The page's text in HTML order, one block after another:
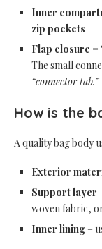
Inner
zip pockets
Flap closure =
The small
“connector tab.”
How is the
A quality bag body
Exterior
Support layer
woven fabric,
Inner lining –